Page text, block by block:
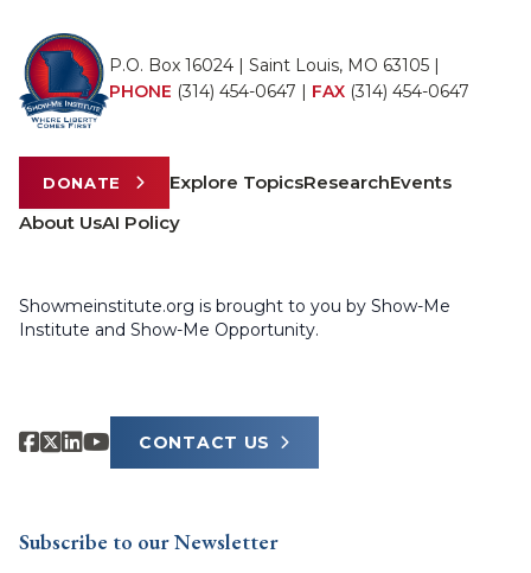
P.O. Box 16024 | Saint Louis, MO 63105 |
PHONE (314) 454-0647 | FAX (314) 454-0647
DONATE Explore TopicsResearchEvents
About UsAI Policy
Showmeinstitute.org is brought to you by Show-Me
Institute and Show-Me Opportunity.
CONTACT US
Subscribe to our Newsletter